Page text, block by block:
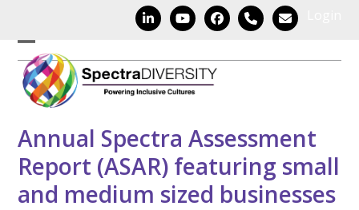
content
LinkedInYouTubeFacebook
PhoneEmail
Open
mobile
menu
Close
mobile
menu
Annual Spectra Assessment
Report (ASAR) featuring small
and medium sized businesses